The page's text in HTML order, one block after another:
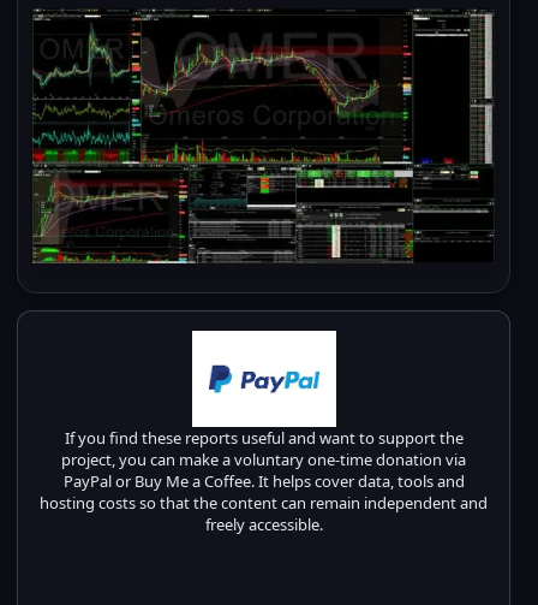
If you find these reports useful and want to support the
project, you can make a voluntary one-time donation via
PayPal or Buy Me a Coffee. It helps cover data, tools and
hosting costs so that the content can remain independent and
freely accessible.